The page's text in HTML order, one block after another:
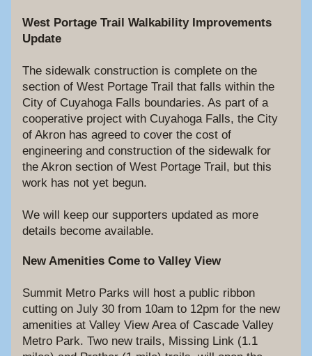
West Portage Trail Walkability Improvements
Update
The sidewalk construction is complete on the
section of West Portage Trail that falls within the
City of Cuyahoga Falls boundaries. As part of a
cooperative project with Cuyahoga Falls, the City
of Akron has agreed to cover the cost of
engineering and construction of the sidewalk for
the Akron section of West Portage Trail, but this
work has not yet begun.
We will keep our supporters updated as more
details become available.
New Amenities Come to Valley View
Summit Metro Parks will host a public ribbon
cutting on July 30 from 10am to 12pm for the new
amenities at Valley View Area of Cascade Valley
Metro Park. Two new trails, Missing Link (1.1